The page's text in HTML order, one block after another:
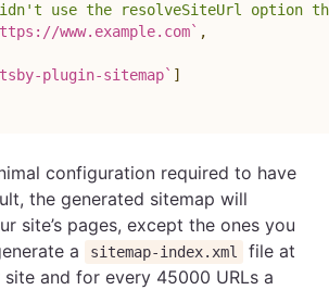
use the resolveSiteUrl option
www.example.com` ,
plugin-sitemap` ]
configuration required to have
the generated sitemap will
site’s pages, except the ones you
a
sitemap-index.xml
file at
and for every 45000 URLs a